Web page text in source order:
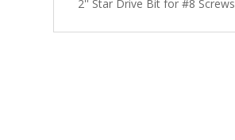
2'' Star Drive Bit for #8 Screws